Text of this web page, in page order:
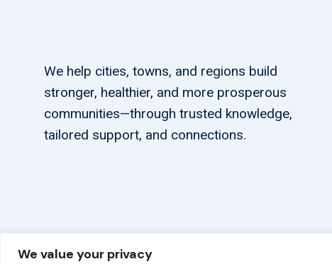
We value your privacy
We help cities, towns, and regions build
stronger, healthier, and more prosperous
communities—through trusted knowledge,
tailored support, and connections.